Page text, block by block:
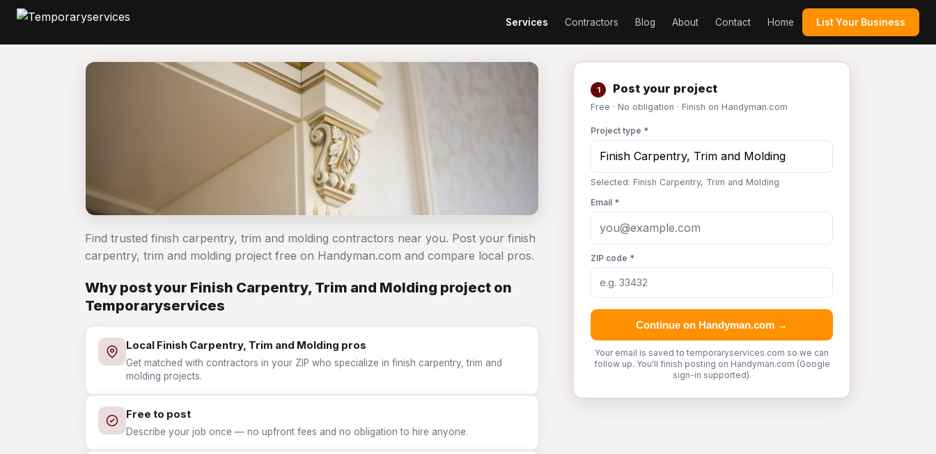
Services Contractors Blog About Contact Home List Your Business
1 Post your project
Free · No obligation · Finish on Handyman.com
Project type *
Selected: Finish Carpentry, Trim and Molding
Email *
ZIP code *
Continue on Handyman.com →
Your email is saved to temporaryservices.com so we can
follow up. You'll finish posting on Handyman.com (Google
sign-in supported).
Find trusted finish carpentry, trim and molding contractors near you. Post your finish
carpentry, trim and molding project free on Handyman.com and compare local pros.
Why post your Finish Carpentry, Trim and Molding project on
Temporaryservices
Local Finish Carpentry, Trim and Molding pros
Get matched with contractors in your ZIP who specialize in finish carpentry, trim and
molding projects.
Free to post
Describe your job once — no upfront fees and no obligation to hire anyone.